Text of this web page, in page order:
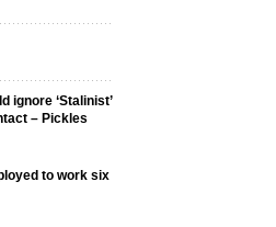
ignore ‘Stalinist’
– Pickles
to work six